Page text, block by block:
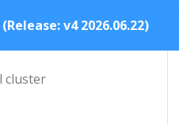
v4 2026.06.22)
cluster